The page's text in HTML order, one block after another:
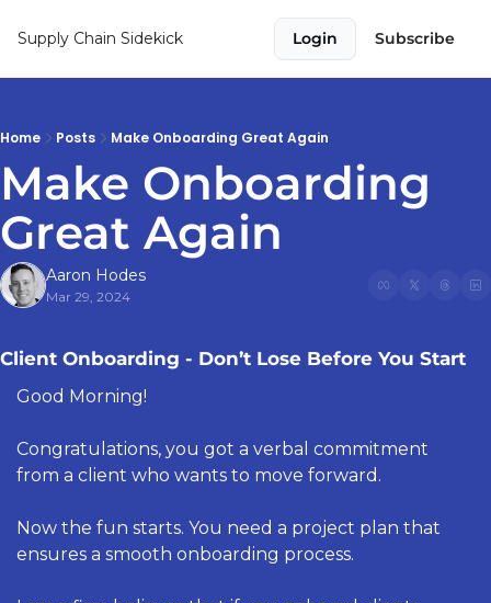
Supply Chain Sidekick Login Subscribe
Home Posts Make Onboarding Great Again
Make Onboarding
Great Again
Aaron Hodes
Mar 29, 2024
Client Onboarding - Don’t Lose Before You Start
Good Morning!
Congratulations, you got a verbal commitment
from a client who wants to move forward.
Now the fun starts. You need a project plan that
ensures a smooth onboarding process.